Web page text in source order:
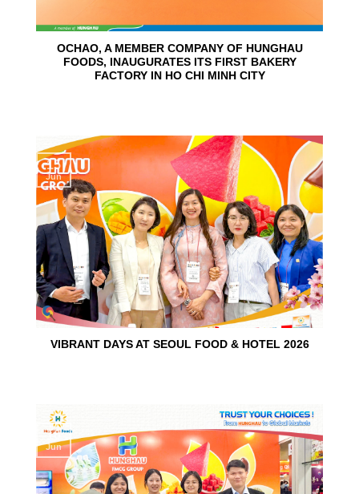
OCHAO, A MEMBER COMPANY OF HUNGHAU
FOODS, INAUGURATES ITS FIRST BAKERY
FACTORY IN HO CHI MINH CITY
VIBRANT DAYS AT SEOUL FOOD & HOTEL 2026
15
Jun
10
Jun